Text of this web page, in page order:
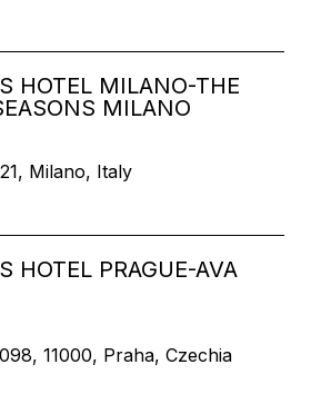
HOTEL MILANO-THE
MILANO
Milano, Italy
HOTEL PRAGUE-AVA
11000, Praha, Czechia